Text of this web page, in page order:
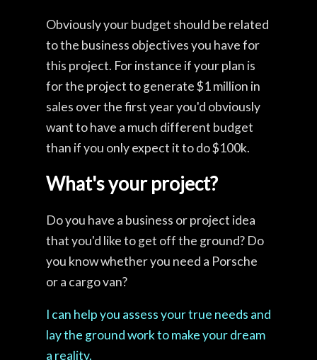
Obviously your budget should be related
to the business objectives you have for
this project. For instance if your plan is
for the project to generate $1 million in
sales over the first year you'd obviously
want to have a much different budget
than if you only expect it to do $100k.
What's your project?
Do you have a business or project idea
that you'd like to get off the ground? Do
you know whether you need a Porsche
or a cargo van?
I can help you assess your true needs and
lay the ground work to make your dream
a reality.